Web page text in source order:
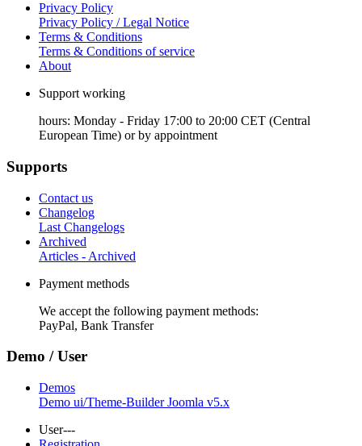
Privacy Policy
Privacy Policy / Legal Notice
Terms & Conditions
Terms & Conditions of service
About
Support working
hours: Monday - Friday 17:00 to 20:00 CET (Central
European Time) or by appointment
Supports
Contact us
Changelog
Last Changelogs
Archived
Articles - Archived
Payment methods
We accept the following payment methods:
PayPal, Bank Transfer
Demo / User
Demos
Demo ui/Theme-Builder Joomla v5.x
User---